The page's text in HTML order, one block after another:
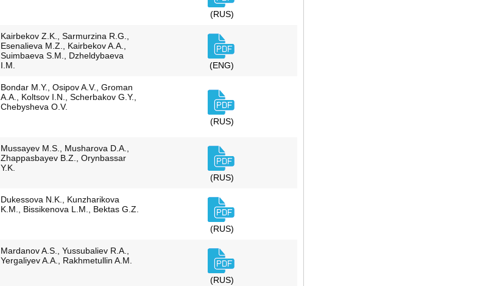
(RUS)
Kairbekov Z.K., Sarmurzina R.G.,
Esenalieva M.Z., Kairbekov A.A.,
Suimbaeva S.M., Dzheldybaeva
I.M.
(ENG)
Bondar M.Y., Osipov A.V., Groman
A.A., Koltsov I.N., Scherbakov G.Y.,
Chebysheva O.V.
(RUS)
Mussayev M.S., Musharova D.A.,
Zhappasbayev B.Z., Orynbassar
Y.K.
(RUS)
Dukessova N.K., Kunzharikova
K.M., Bissikenova L.M., Bektas G.Z.
(RUS)
Mardanov A.S., Yussubaliev R.A.,
Yergaliyev A.A., Rakhmetullin A.M.
(RUS)